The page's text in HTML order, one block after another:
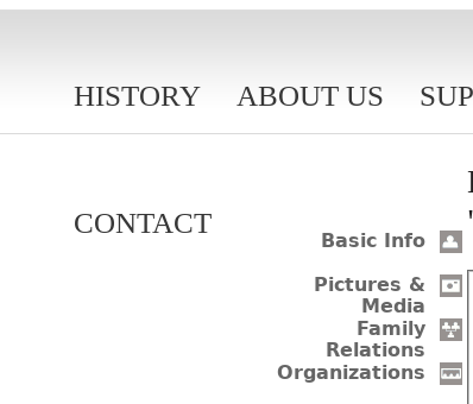
HISTORY ABOUT US
CONTACT
Basic Info
Pictures &
Media
Family
Relations
Organizations